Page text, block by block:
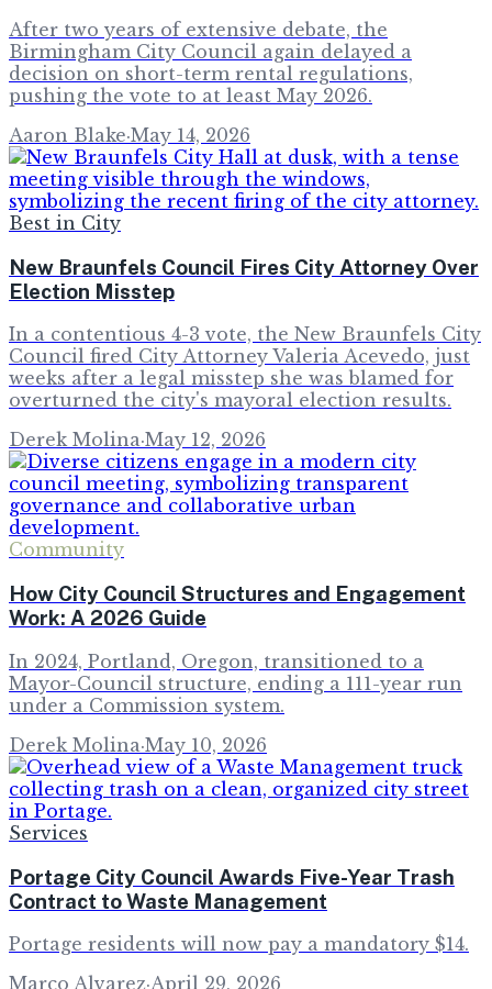
After two years of extensive debate, the
Birmingham City Council again delayed a
decision on short-term rental regulations,
pushing the vote to at least May 2026.
Aaron Blake·May 14, 2026
Best in City
New Braunfels Council Fires City Attorney Over
Election Misstep
In a contentious 4-3 vote, the New Braunfels City
Council fired City Attorney Valeria Acevedo, just
weeks after a legal misstep she was blamed for
overturned the city's mayoral election results.
Derek Molina·May 12, 2026
Community
How City Council Structures and Engagement
Work: A 2026 Guide
In 2024, Portland, Oregon, transitioned to a
Mayor-Council structure, ending a 111-year run
under a Commission system.
Derek Molina·May 10, 2026
Services
Portage City Council Awards Five-Year Trash
Contract to Waste Management
Portage residents will now pay a mandatory $14.
Marco Alvarez·April 29, 2026